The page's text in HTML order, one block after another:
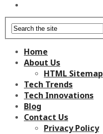
Home
About Us
HTML Sitemap
Tech Trends
Tech Innovations
Blog
Contact Us
Privacy Policy